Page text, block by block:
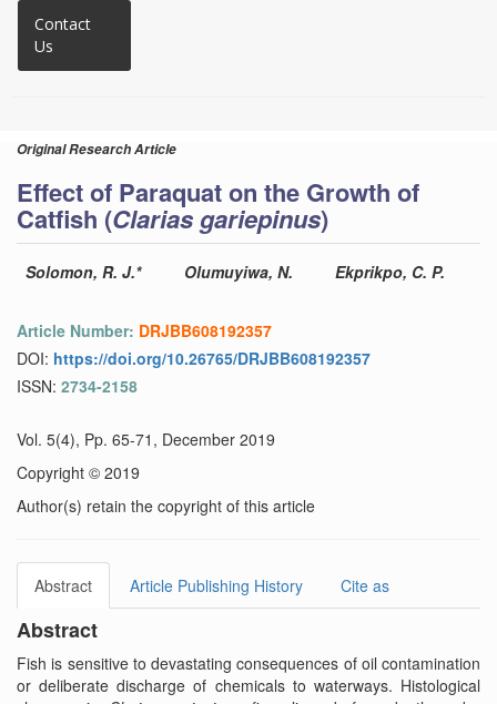
Contact
Us
Original Research Article
Effect of Paraquat on the Growth of
Catfish (Clarias gariepinus)
Solomon, R. J.* Olumuyiwa, N. Ekprikpo, C. P.
Article Number: DRJBB608192357
DOI: https://doi.org/10.26765/DRJBB608192357
ISSN: 2734-2158
Vol. 5(4), Pp. 65-71, December 2019
Copyright © 2019
Author(s) retain the copyright of this article
Abstract Article Publishing History Cite as
Abstract
Fish is sensitive to devastating consequences of oil contamination
or deliberate discharge of chemicals to waterways. Histological